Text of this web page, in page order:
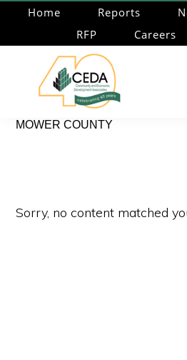
main
Home Reports
RFP
Careers
CEDA
Community
MOWER COUNTY
Sorry, no content matched